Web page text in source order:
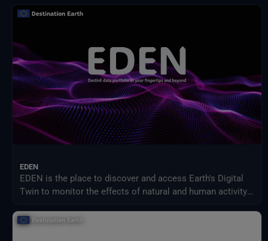
source climate data to detect breeding conditions and
EDEN
EDEN is the place to discover and access Earth's Digital
Twin to monitor the effects of natural and human activity
policies to climate-related challenges.